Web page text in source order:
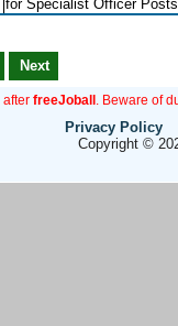
for Specialist Officer Posts
Next
after freeJoball . Beware of
Privacy Policy
Copyright ©